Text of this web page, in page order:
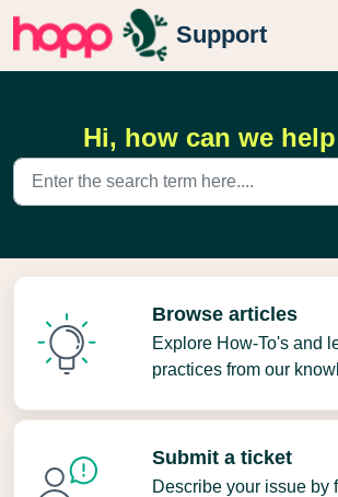
Skip to main content
Support
Hi, how can we
Browse articles
Explore How-To's and
practices from our
Submit a ticket
Describe your issue by